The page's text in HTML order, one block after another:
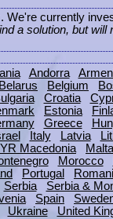
We're currently
a solution, but will
Andorra
Belarus
Belgium
Croatia
Estonia
Greece
Italy Latvia
Macedonia
Malta
Morocco
Portugal
Serbia
Serbia &
Spain
Ukraine
United